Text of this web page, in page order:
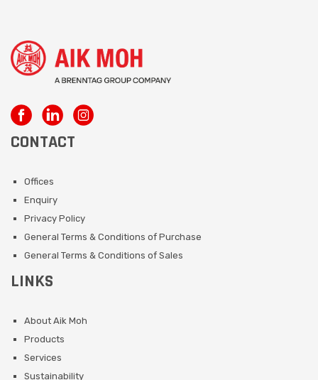
CONTACT
Offices
Enquiry
Privacy Policy
General Terms & Conditions of Purchase
General Terms & Conditions of Sales
LINKS
About Aik Moh
Products
Services
Sustainability